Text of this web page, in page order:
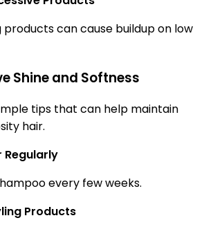
products can cause buildup on low
Shine and Softness
tips that can help maintain
hair.
Regularly
every few weeks.
Products